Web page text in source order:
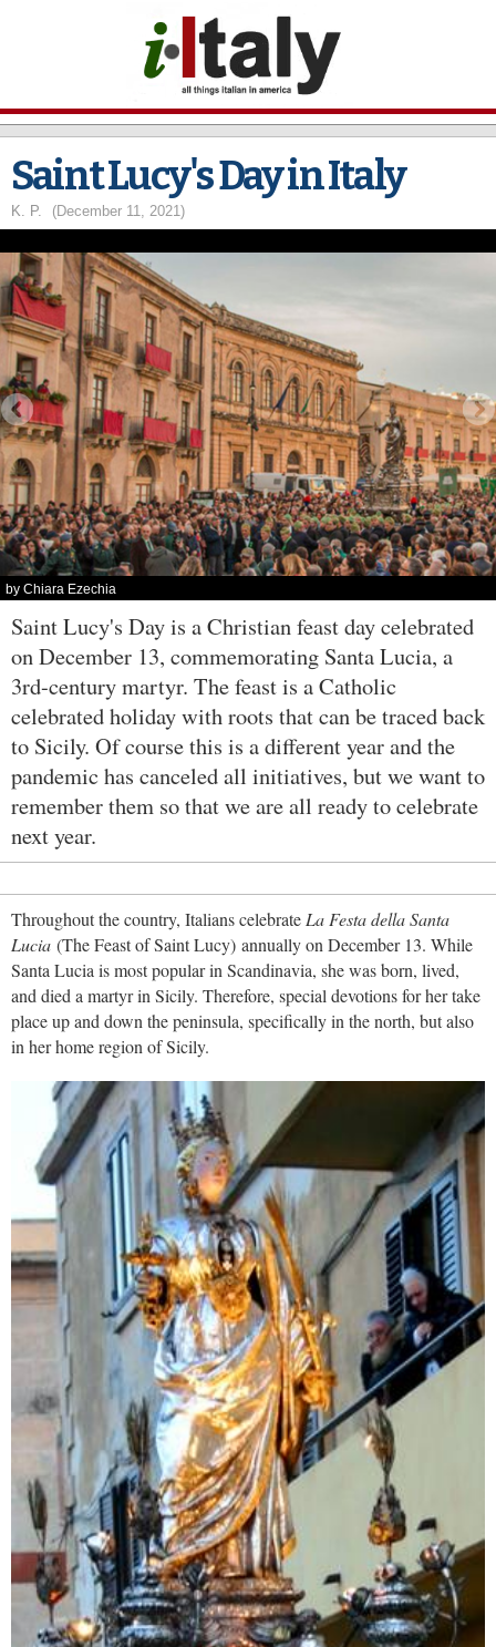
main
content
Saint Lucy's Day in Italy
K. P. (December 11, 2021)
by Chiara Ezechia
Saint Lucy's Day is a Christian feast day celebrated
on December 13, commemorating Santa Lucia, a
3rd-century martyr. The feast is a Catholic
celebrated holiday with roots that can be traced back
to Sicily. Of course this is a different year and the
pandemic has canceled all initiatives, but we want to
remember them so that we are all ready to celebrate
next year.
Throughout the country, Italians celebrateLa Festa della Santa
Lucia (The Feast of Saint Lucy) annually on December 13. While
Santa Lucia is most popular in Scandinavia, she was born, lived,
and died a martyr in Sicily. Therefore, special devotions for her take
place up and down the peninsula, specifically in the north, but also
in her home region of Sicily.